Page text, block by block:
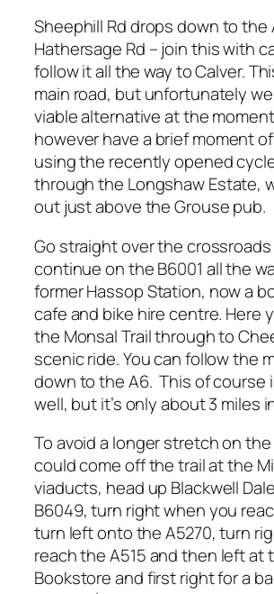
Sheephill Rd drops down to the
Hathersage Rd – join this with
follow it all the way to Calver.
main road, but unfortunately
viable alternative at the
however have a brief moment
using the recently opened
through the Longshaw Estate,
out just above the Grouse pub.
Go straight over the
continue on the B6001 all the
former Hassop Station, now a
cafe and bike hire centre. Here
the Monsal Trail through to
scenic ride. You can follow the
down to the A6. This of course
well, but it’s only about 3 miles
To avoid a longer stretch on
could come off the trail at the
viaducts, head up Blackwell
B6049, turn right when you
turn left onto the A5270, turn
reach the A515 and then left at
Bookstore and first right for a